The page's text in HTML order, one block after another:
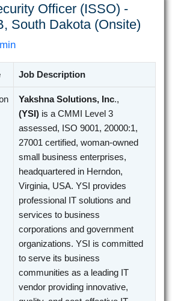
Officer (ISSO) -
South Dakota (Onsite)
Job Description
Yakshna Solutions, Inc.,
(YSI) is a CMMI Level 3
assessed, ISO 9001, 20000:1,
27001 certified, woman-owned
small business enterprises,
headquartered in Herndon,
Virginia, USA. YSI provides
professional IT solutions and
services to business
corporations and government
organizations. YSI is committed
to serve its business
communities as a leading IT
vendor providing innovative,